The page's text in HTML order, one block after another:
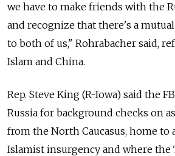
we have to make friends with the
and recognize that there's a
to both of us," Rohrabacher said,
Islam and China.
Rep. Steve King (R-Iowa) said the
Russia for background checks on
from the North Caucasus, home to
Islamist insurgency and where the